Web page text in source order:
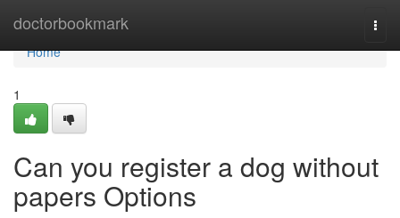
doctorbookmark
Home
Home
1
Can you register a dog without
papers Options